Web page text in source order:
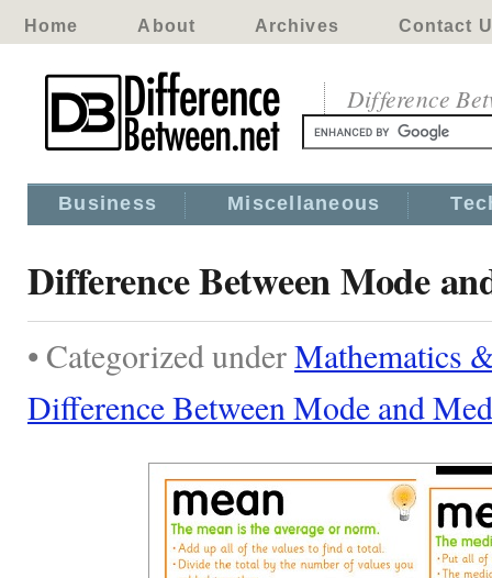
Home About Archives Contact
Difference
Business Miscellaneous
Difference Between Mode
• Categorized underMathematics
Difference Between Mode and